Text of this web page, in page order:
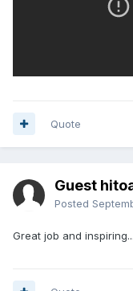
Quote
Guest
Posted
Great job and inspiring...